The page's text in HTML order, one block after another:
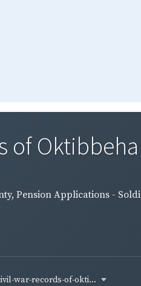
of
Pension Applications -
war-records-of-okti...